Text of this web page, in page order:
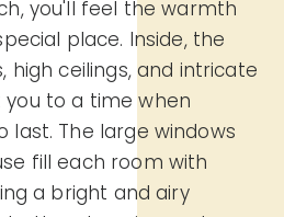
you'll feel the warmth
place. Inside, the
high ceilings, and intricate
to a time when
last. The large windows
fill each room with
a bright and airy